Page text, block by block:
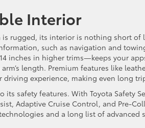
Interior
is rugged, its interior is nothing short of
such as navigation and
inches in higher trims—keeps your
length. Premium features like
experience, making even long
its safety features. With Toyota Safety
Adaptive Cruise Control, and Pre-
and a long list of advanced